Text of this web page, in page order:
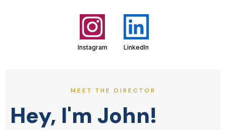
Instagram LinkedIn
MEET THE DIRECTOR
Hey, I'm John!